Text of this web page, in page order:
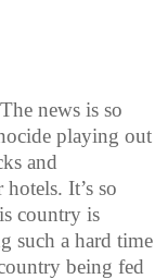
news is so
playing out
and
It’s so
country is
such a hard time
being fed